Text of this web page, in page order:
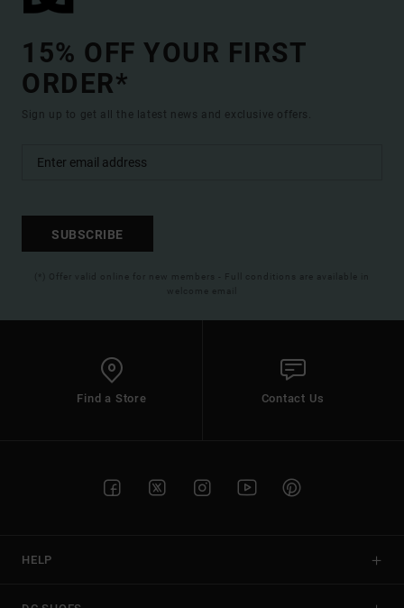
15% OFF YOUR FIRST
ORDER*
Sign up to get all the latest news and exclusive offers.
SUBSCRIBE
(*) Offer valid online for new members - Full conditions are available in
welcome email
Find a Store Contact Us
HELP